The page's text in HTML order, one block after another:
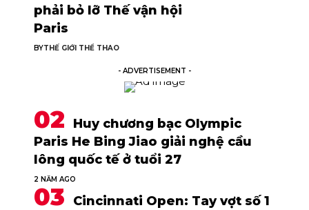
phải bỏ lỡ Thế vận hội
Paris
BYTHẾ GIỚI THỂ THAO
- ADVERTISEMENT -
Huy chương bạc Olympic
Paris He Bing Jiao giải nghệ cầu
lông quốc tế ở tuổi 27
2 NĂM AGO
Cincinnati Open: Tay vợt số 1